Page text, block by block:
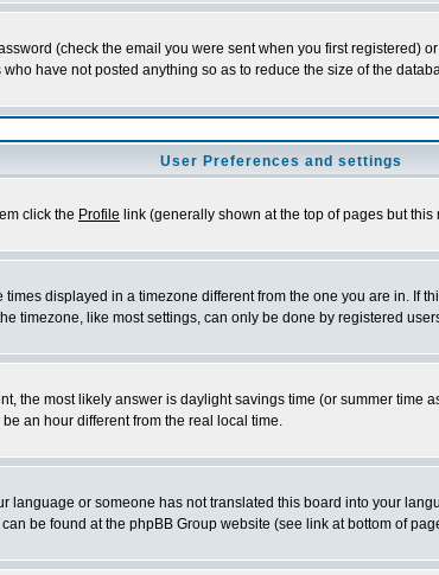
(check the email you were sent when you first registered)
have not posted anything so as to reduce the size of the
User Preferences and settings
click the Profile link (generally shown at the top of pages but
displayed in a timezone different from the one you are in. If
timezone, like most settings, can only be done by registered
the most likely answer is daylight savings time (or summer
an hour different from the real local time.
language or someone has not translated this board into your
be found at the phpBB Group website (see link at bottom of